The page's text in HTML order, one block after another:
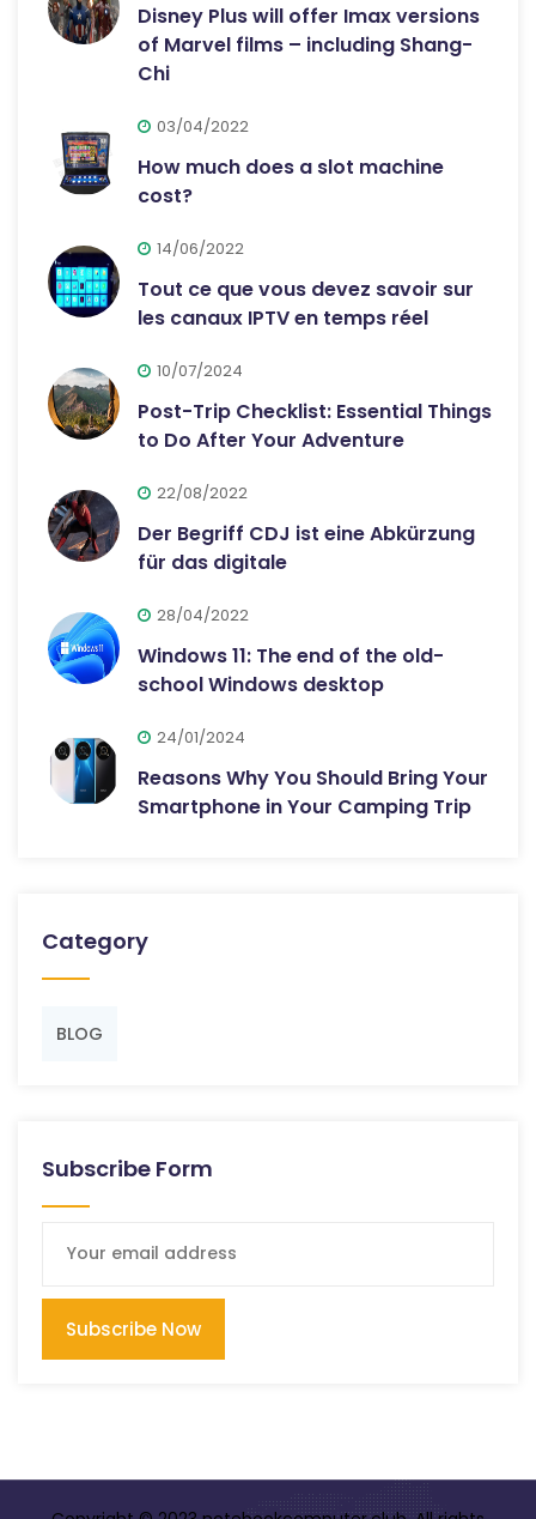
Disney Plus will offer Imax versions
of Marvel films – including Shang-
Chi
03/04/2022
How much does a slot machine
cost?
14/06/2022
Tout ce que vous devez savoir sur
les canaux IPTV en temps réel
10/07/2024
Post-Trip Checklist: Essential Things
to Do After Your Adventure
22/08/2022
Der Begriff CDJ ist eine Abkürzung
für das digitale
28/04/2022
Windows 11: The end of the old-
school Windows desktop
24/01/2024
Reasons Why You Should Bring Your
Smartphone in Your Camping Trip
Category
BLOG
Subscribe Form
Subscribe Now